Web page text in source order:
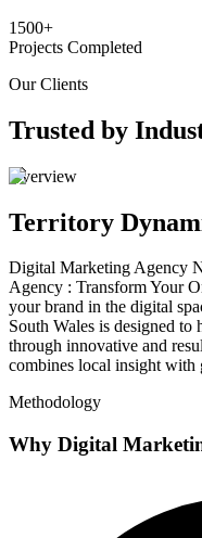
1500+
Projects Completed
Our Clients
Trusted by
Overview
Territory
Digital Marketing Agency
Agency : Transform Your
your brand in the digital
South Wales is designed to
through innovative and
combines local insight
Methodology
Why Digital